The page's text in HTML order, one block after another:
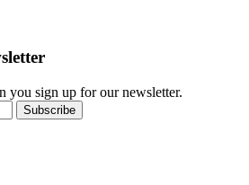
you sign up for our newsletter.
Subscribe